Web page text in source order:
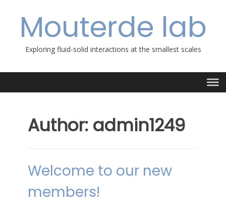
contentMouterde lab
Exploring fluid-solid interactions at the smallest scales
Author: admin1249
Welcome to our new
members!